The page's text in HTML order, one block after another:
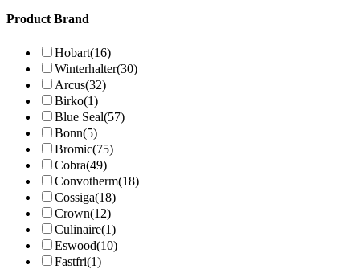
Product Brand
Hobart(16)
Winterhalter(30)
Arcus(32)
Birko(1)
Blue Seal(57)
Bonn(5)
Bromic(75)
Cobra(49)
Convotherm(18)
Cossiga(18)
Crown(12)
Culinaire(1)
Eswood(10)
Fastfri(1)